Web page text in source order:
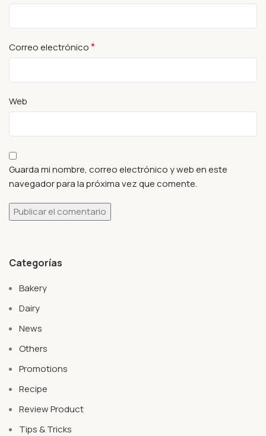
Correo electrónico*
Web
Guarda mi nombre, correo electrónico y web en este
navegador para la próxima vez que comente.
Categorías
Bakery
Dairy
News
Others
Promotions
Recipe
Review Product
Tips & Tricks